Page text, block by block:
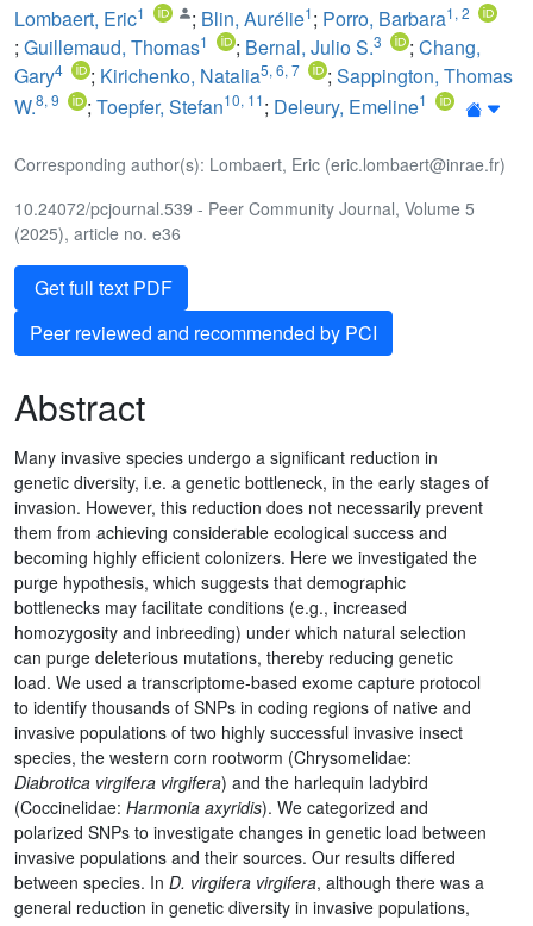
Lombaert, Eric1 ; Blin, Aurélie1; Porro, Barbara1, 2
; Guillemaud, Thomas1 ; Bernal, Julio S.3 ; Chang,
Gary4 ; Kirichenko, Natalia5, 6, 7 ; Sappington, Thomas
W.8,9 ; Toepfer, Stefan10, 11; Deleury, Emeline1
Corresponding author(s): Lombaert, Eric (eric.lombaert@inrae.fr)
10.24072/pcjournal.539 - Peer Community Journal, Volume 5
(2025), article no. e36
Get full text PDF
Peer reviewed and recommended by PCI
Abstract
Many invasive species undergo a significant reduction in
genetic diversity, i.e. a genetic bottleneck, in the early stages of
invasion. However, this reduction does not necessarily prevent
them from achieving considerable ecological success and
becoming highly efficient colonizers. Here we investigated the
purge hypothesis, which suggests that demographic
bottlenecks may facilitate conditions (e.g., increased
homozygosity and inbreeding) under which natural selection
can purge deleterious mutations, thereby reducing genetic
load. We used a transcriptome-based exome capture protocol
to identify thousands of SNPs in coding regions of native and
invasive populations of two highly successful invasive insect
species, the western corn rootworm (Chrysomelidae:
Diabrotica virgifera virgifera) and the harlequin ladybird
(Coccinelidae: Harmonia axyridis). We categorized and
polarized SNPs to investigate changes in genetic load between
invasive populations and their sources. Our results differed
between species. In D. virgifera virgifera, although there was a
general reduction in genetic diversity in invasive populations,